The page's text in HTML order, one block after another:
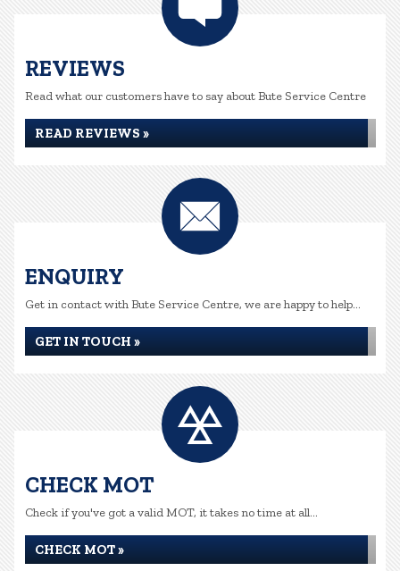
REVIEWS
Read what our customers have to say about Bute Service Centre
READ REVIEWS »
ENQUIRY
Get in contact with Bute Service Centre, we are happy to help...
GET IN TOUCH »
CHECK MOT
Check if you've got a valid MOT, it takes no time at all...
CHECK MOT »